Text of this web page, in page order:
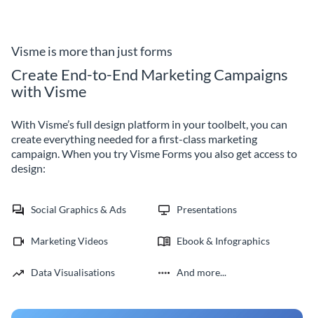
Visme is more than just forms
Create End-to-End Marketing Campaigns
with Visme
With Visme’s full design platform in your toolbelt, you can
create everything needed for a first-class marketing
campaign. When you try Visme Forms you also get access to
design:
Social Graphics & Ads Presentations
Marketing Videos Ebook & Infographics
Data Visualisations And more...